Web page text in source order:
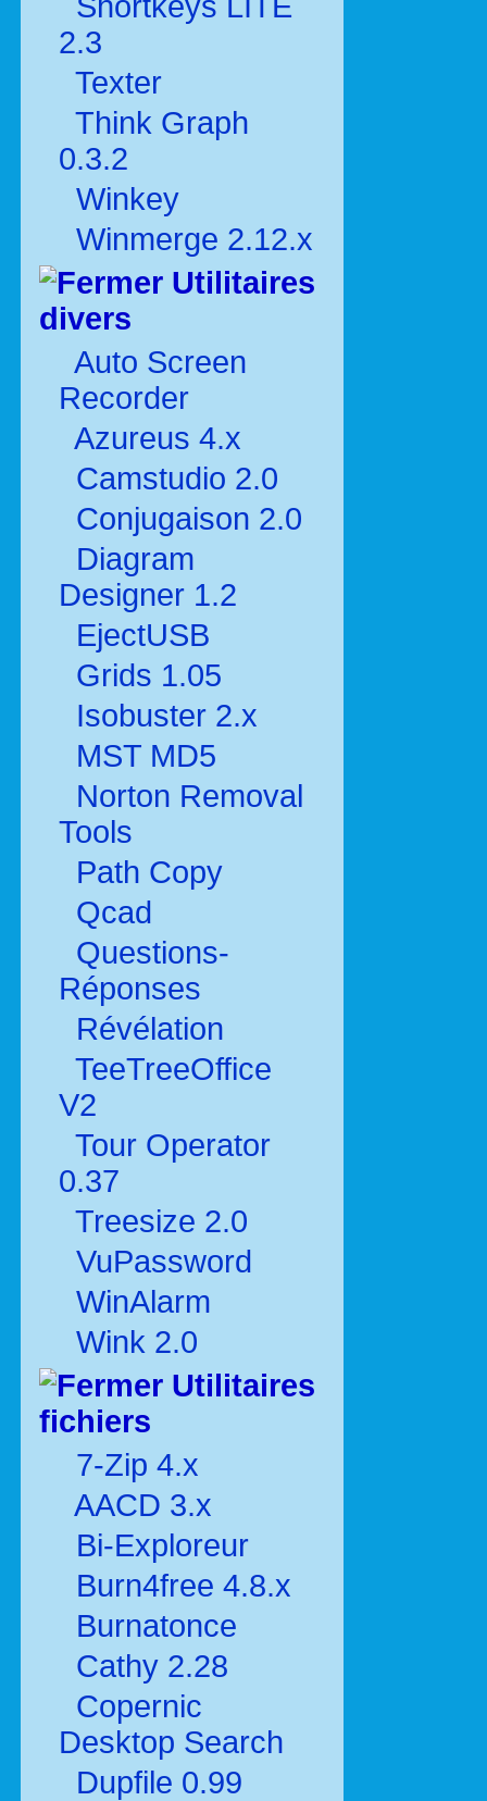
2.3
Texter
Think Graph
0.3.2
Winkey
Winmerge 2.12.x
Utilitaires
divers
Auto Screen
Recorder
Azureus 4.x
Camstudio 2.0
Conjugaison 2.0
Diagram
Designer 1.2
EjectUSB
Grids 1.05
Isobuster 2.x
MST MD5
Norton Removal
Tools
Path Copy
Qcad
Questions-
Réponses
Révélation
TeeTreeOffice
V2
Tour Operator
0.37
Treesize 2.0
VuPassword
WinAlarm
Wink 2.0
Utilitaires
fichiers
7-Zip 4.x
AACD 3.x
Bi-Exploreur
Burn4free 4.8.x
Burnatonce
Cathy 2.28
Copernic
Desktop Search
Dupfile 0.99